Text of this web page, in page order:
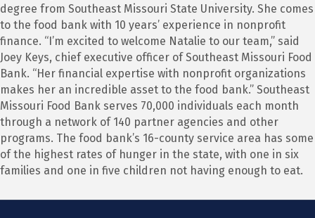
degree from Southeast Missouri State University. She comes
to the food bank with 10 years’ experience in nonprofit
finance. “I’m excited to welcome Natalie to our team,” said
Joey Keys, chief executive officer of Southeast Missouri Food
Bank. “Her financial expertise with nonprofit organizations
makes her an incredible asset to the food bank.” Southeast
Missouri Food Bank serves 70,000 individuals each month
through a network of 140 partner agencies and other
programs. The food bank’s 16-county service area has some
of the highest rates of hunger in the state, with one in six
families and one in five children not having enough to eat.